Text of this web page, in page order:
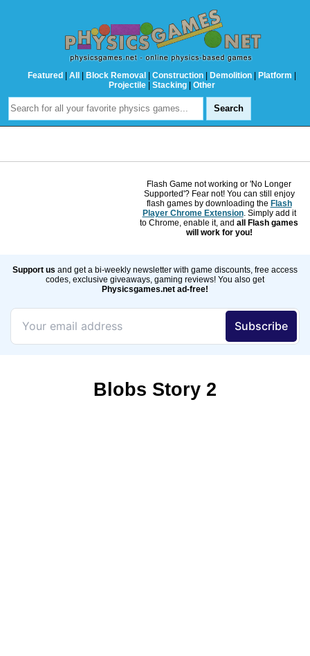
Featured | All | Block Removal | Construction | Demolition | Platform |
Projectile | Stacking | Other
Flash Game not working or 'No Longer
Supported'? Fear not! You can still enjoy
flash games by downloading the Flash
Player Chrome Extension. Simply add it
to Chrome, enable it, and all Flash games
will work for you!
Support us and get a bi-weekly newsletter with game discounts, free access
codes, exclusive giveaways, gaming reviews! You also get
Physicsgames.net ad-free!
Blobs Story 2